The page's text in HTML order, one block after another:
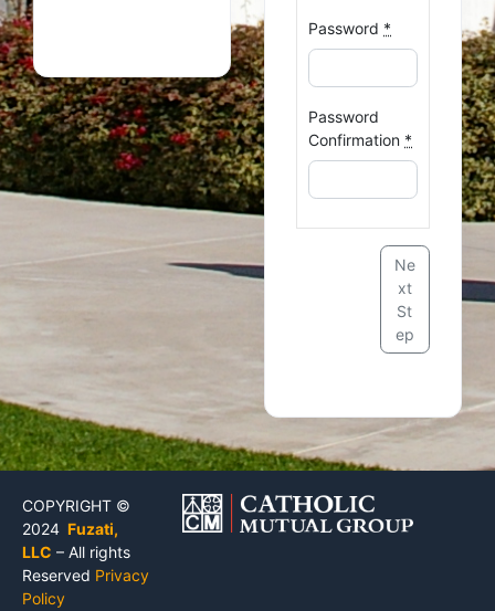
Password *
Password
Confirmation *
Ne
xt
St
ep
COPYRIGHT ©
2024 Fuzati,
LLC – All rights
Reserved Privacy
Policy